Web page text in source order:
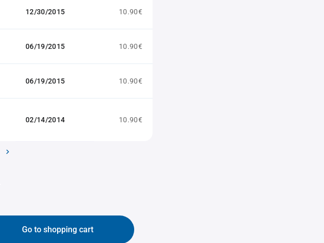
12/30/2015 10.90€
06/19/2015 10.90€
06/19/2015 10.90€
02/14/2014 10.90€
Go to shopping cart